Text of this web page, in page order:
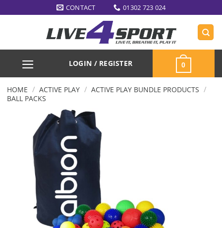
to
CONTACT 01302 723 024
LOGIN / REGISTER 0
HOME / ACTIVE PLAY / ACTIVE PLAY BUNDLE PRODUCTS /
BALL PACKS